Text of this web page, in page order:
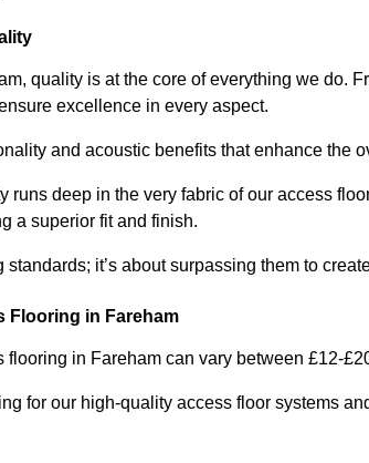
quality is at the core of everything we do.
excellence in every aspect.
and acoustic benefits that enhance the
runs deep in the very fabric of our access
a superior fit and finish.
standards; it’s about surpassing them to
Flooring in Fareham
flooring in Fareham can vary between £12-
for our high-quality access floor systems